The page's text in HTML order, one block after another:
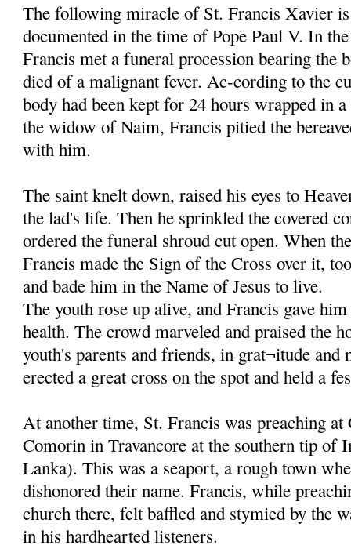
The following miracle of St. Francis Xavier
documented in the time of Pope Paul V. In
Francis met a funeral procession bearing the
died of a malignant fever. Ac-cording to the
body had been kept for 24 hours wrapped in
the widow of Naim, Francis pitied the
with him.
The saint knelt down, raised his eyes to
the lad's life. Then he sprinkled the covered
ordered the funeral shroud cut open. When
Francis made the Sign of the Cross over it,
and bade him in the Name of Jesus to live.
The youth rose up alive, and Francis gave
health. The crowd marveled and praised the
youth's parents and friends, in grat¬itude and
erected a great cross on the spot and held a
At another time, St. Francis was preaching at
Comorin in Travancore at the southern tip of
Lanka). This was a seaport, a rough town
dishonored their name. Francis, while
church there, felt baffled and stymied by the
in his hardhearted listeners.